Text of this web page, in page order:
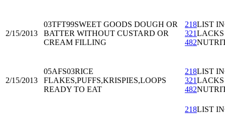
2/15/2013
03TFT99SWEET GOODS DOUGH OR
BATTER WITHOUT CUSTARD OR
CREAM FILLING
218LIST
321
482
2/15/2013
05AFS03RICE
FLAKES,PUFFS,KRISPIES,LOOPS
READY TO EAT
218LIST
321
482
218LIST